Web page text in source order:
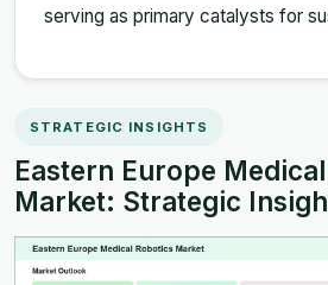
serving as primary catalysts for
STRATEGIC INSIGHTS
Eastern Europe
Market: Strategic